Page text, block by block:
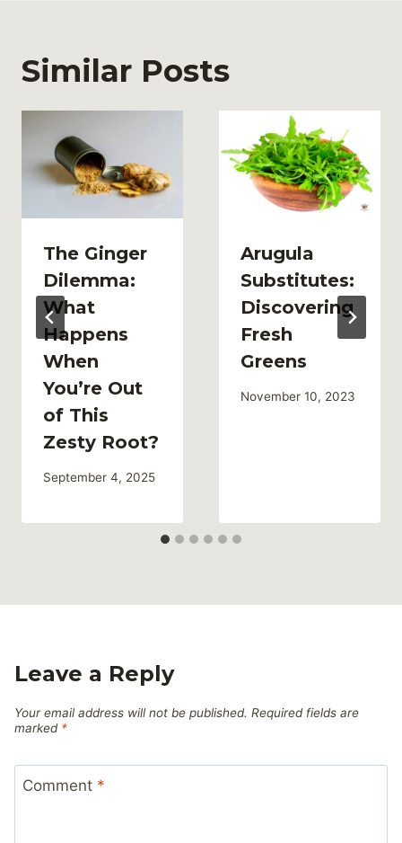
Similar Posts
The Ginger
Dilemma:
What
Happens
When
You’re Out
of This
Zesty Root?
September 4, 2025
Arugula
Substitutes:
Discovering
Fresh
Greens
November 10, 2023
Leave a Reply
Your email address will not be published. Required fields are
marked *
Comment *